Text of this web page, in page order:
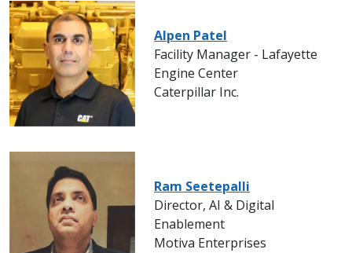
Alpen Patel
Facility Manager - Lafayette
Engine Center
Caterpillar Inc.
Ram Seetepalli
Director, AI & Digital
Enablement
Motiva Enterprises